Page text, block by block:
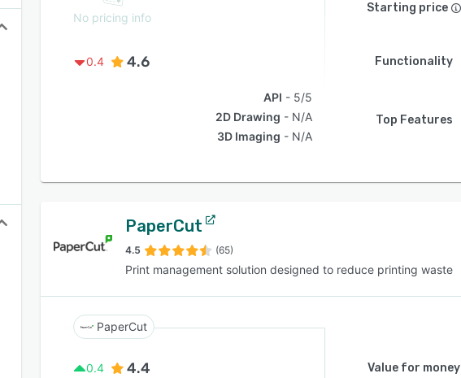
No pricing info
Starting price
0.4 4.6 Functionality
API
5/5
2D Drawing
N/A
3D Imaging
N/A
Top Features
PaperCut
4.5 (65)
Print management solution designed to reduce printing waste
PaperCut
0.4 4.4 Value for money